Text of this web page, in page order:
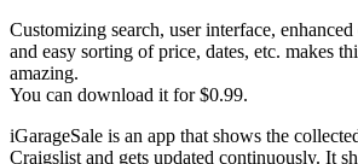
Customizing search, user interface,
and easy sorting of price, dates, etc. makes
amazing.
You can download it for $0.99.
iGarageSale is an app that shows the
Craigslist and gets updated continuously. It